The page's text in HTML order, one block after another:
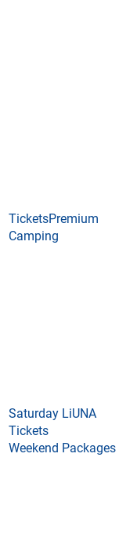
TicketsPremium
Camping
Saturday LiUNA
Tickets
Weekend Packages